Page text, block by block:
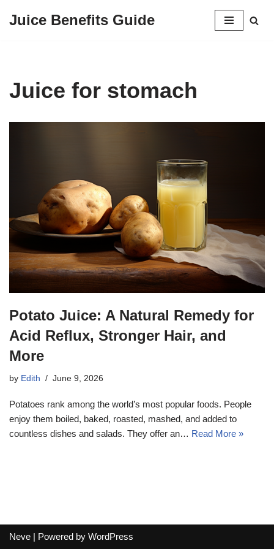
Juice Benefits Guide
Juice for stomach
Potato Juice: A Natural Remedy for
Acid Reflux, Stronger Hair, and
More
by Edith June 9, 2026
Potatoes rank among the world’s most popular foods. People
enjoy them boiled, baked, roasted, mashed, and added to
countless dishes and salads. They offer an… Read More »
Neve | Powered by WordPress